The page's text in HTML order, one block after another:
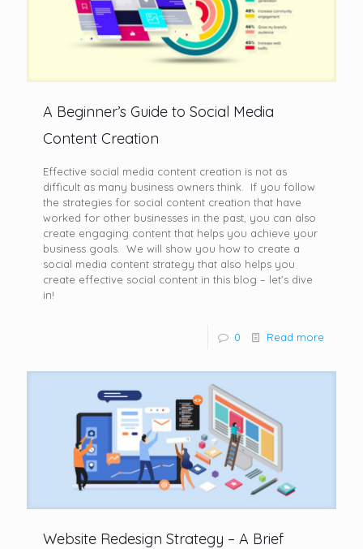
A Beginner’s Guide to Social Media
Content Creation
Effective social media content creation is not as
difficult as many business owners think. If you follow
the strategies for social content creation that have
worked for other businesses in the past, you can also
create engaging content that helps you achieve your
business goals. We will show you how to create a
social media content strategy that also helps you
create effective social content in this blog – let’s dive
in!
0 Read more
Website Redesign Strategy – A Brief